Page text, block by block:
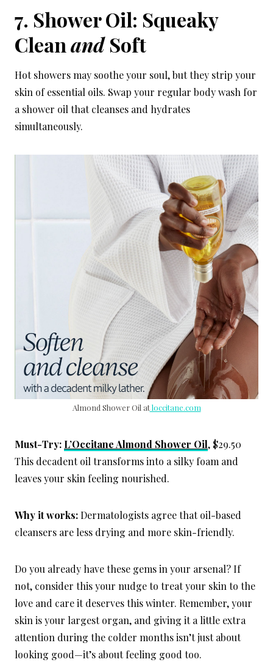
7. Shower Oil: Squeaky
CleanandSoft
Hot showers may soothe your soul, but they strip your
skin of essential oils. Swap your regular body wash for
a shower oil that cleanses and hydrates
simultaneously.
Almond Shower Oil atloccitane.com
Must-Try: L’Occitane Almond Shower Oil, $29.50
This decadent oil transforms into a silky foam and
leaves your skin feeling nourished.
Why it works:Dermatologists agree that oil-based
cleansers are less drying and more skin-friendly.
Do you already have these gems in your arsenal? If
not, consider this your nudge to treat your skin to the
love and care it deserves this winter. Remember, your
skin is your largest organ, and giving it a little extra
attention during the colder months isn’t just about
looking good—it’s about feeling good too.